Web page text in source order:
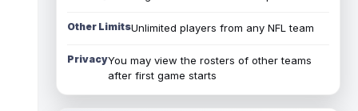
Other LimitsUnlimited players from any NFL team
PrivacyYou may view the rosters of other teams
after first game starts